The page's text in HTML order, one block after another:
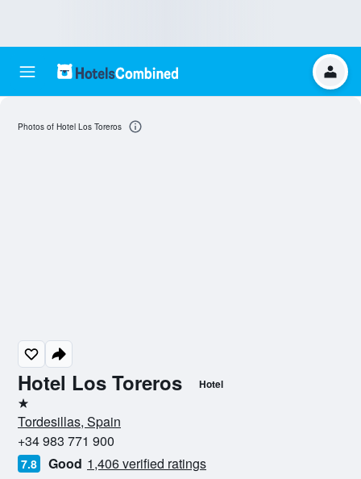
Hotel Los Toreros Hotel
1 star
Tordesillas, Spain
+34 983 771 900
7.8 Good 1,406 verified ratings
Photos of Hotel Los Toreros